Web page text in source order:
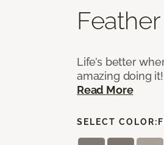
Feather
Life’s better
amazing doing
Read More
SELECT COLOR: